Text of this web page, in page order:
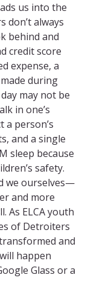
us into the
don’t always
behind and
credit score
expense, a
during
may not be
in one’s
a person’s
and a single
sleep because
safety.
we ourselves—
and more
As ELCA youth
of Detroiters
and
happen
Glass or a